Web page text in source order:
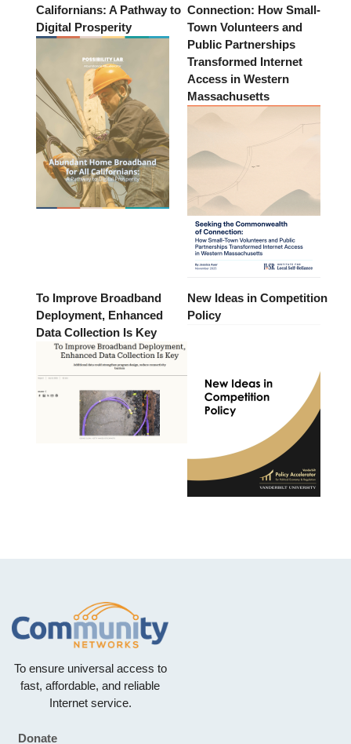
Californians: A Pathway to
Digital Prosperity
Connection: How Small-
Town Volunteers and
Public Partnerships
Transformed Internet
Access in Western
Massachusetts
To Improve Broadband
Deployment, Enhanced
Data Collection Is Key
New Ideas in Competition
Policy
To ensure universal access to
fast, affordable, and reliable
Internet service.
Donate